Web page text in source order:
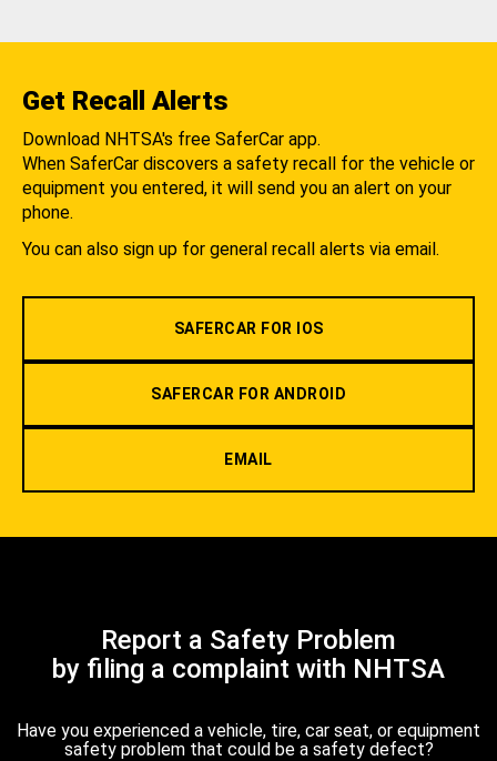
Get Recall Alerts
Download NHTSA's free SaferCar app.
When SaferCar discovers a safety recall for the vehicle or
equipment you entered, it will send you an alert on your
phone.
You can also sign up for general recall alerts via email.
SAFERCAR FOR IOS
SAFERCAR FOR ANDROID
EMAIL
Report a Safety Problem
by filing a complaint with NHTSA
Have you experienced a vehicle, tire, car seat, or equipment
safety problem that could be a safety defect?